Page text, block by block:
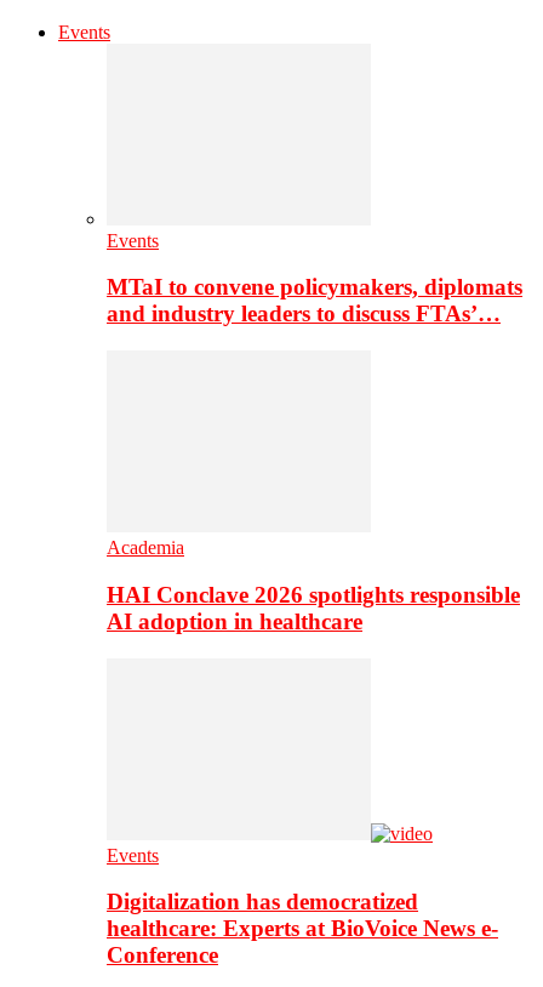
Events
Events
MTaI to convene policymakers, diplomats
and industry leaders to discuss FTAs’…
Academia
HAI Conclave 2026 spotlights responsible
AI adoption in healthcare
Events
Digitalization has democratized
healthcare: Experts at BioVoice News e-
Conference